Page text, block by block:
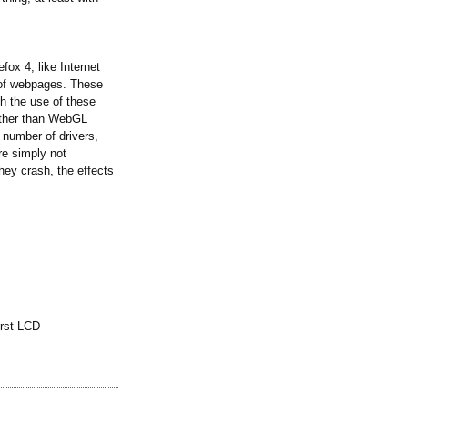
4, like Internet
webpages. These
the use of these
than WebGL
of drivers,
simply not
crash, the effects
LCD